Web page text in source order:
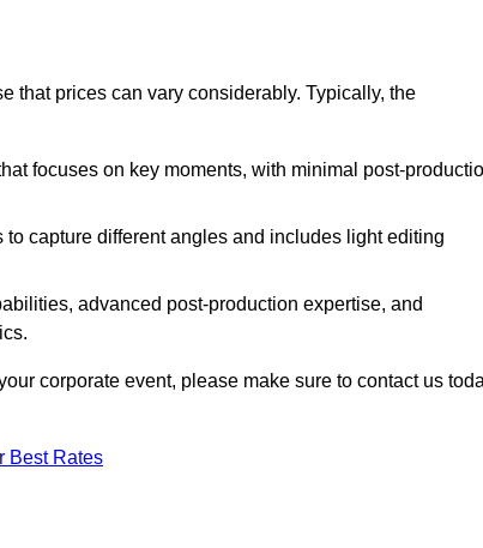
that prices can vary considerably. Typically, the
focuses on key moments, with minimal post-
capture different angles and includes light editing
advanced post-production expertise, and
corporate event, please make sure to contact us
Best Rates